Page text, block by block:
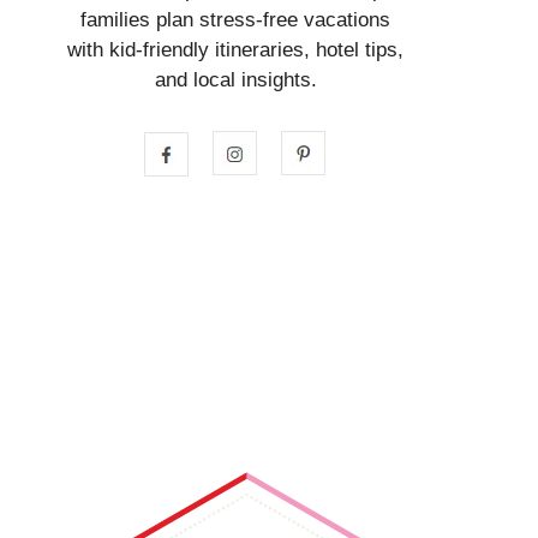
families plan stress-free vacations
with kid-friendly itineraries, hotel tips,
and local insights.